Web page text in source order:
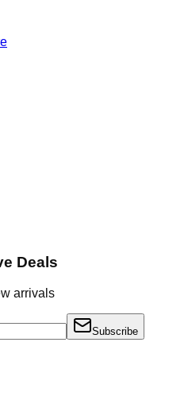
Deals
arrivals
Subscribe